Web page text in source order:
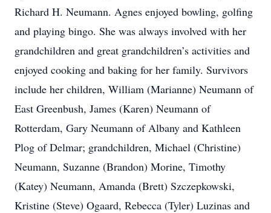
Richard H. Neumann. Agnes enjoyed bowling, golfing
and playing bingo. She was always involved with her
grandchildren and great grandchildren’s activities and
enjoyed cooking and baking for her family. Survivors
include her children, William (Marianne) Neumann of
East Greenbush, James (Karen) Neumann of
Rotterdam, Gary Neumann of Albany and Kathleen
Plog of Delmar; grandchildren, Michael (Christine)
Neumann, Suzanne (Brandon) Morine, Timothy
(Katey) Neumann, Amanda (Brett) Szczepkowski,
Kristine (Steve) Ogaard, Rebecca (Tyler) Luzinas and